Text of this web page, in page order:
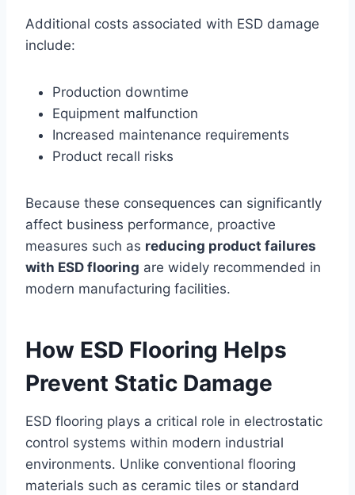
Additional costs associated with ESD damage
include:
Production downtime
Equipment malfunction
Increased maintenance requirements
Product recall risks
Because these consequences can significantly
affect business performance, proactive
measures such as reducing product failures
with ESD flooring are widely recommended in
modern manufacturing facilities.
How ESD Flooring Helps
Prevent Static Damage
ESD flooring plays a critical role in electrostatic
control systems within modern industrial
environments. Unlike conventional flooring
materials such as ceramic tiles or standard